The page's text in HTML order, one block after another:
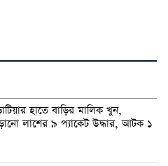
হাতে বাড়ির মালিক খুন,
লাশের ৯ প্যাকেট উদ্ধার, আটক ১